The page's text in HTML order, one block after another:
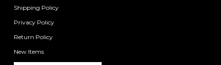
Shipping Policy
Privacy Policy
Return Policy
New Items